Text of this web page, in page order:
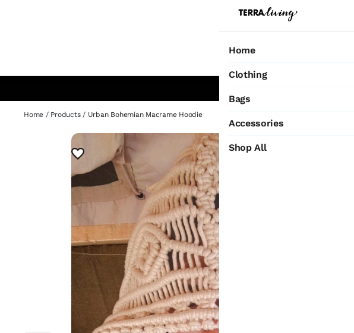
Home
Clothing
Bags
Accessories
Shop All
Home / Products/ Urban Bohemian Macrame Hoodie